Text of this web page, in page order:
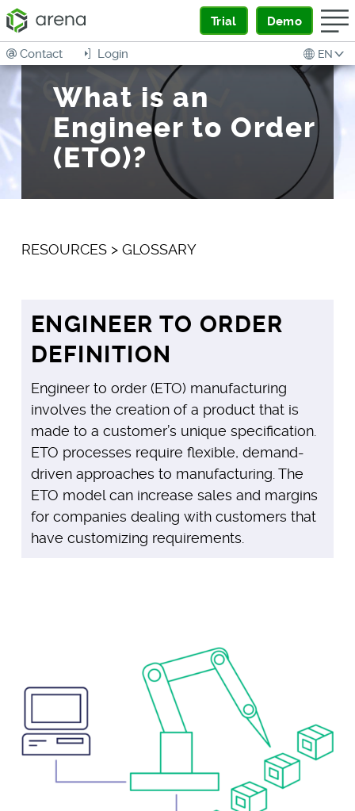
Trial Demo
EN
Login
Contact
What is an
Engineer to Order
(ETO)?
RESOURCES> GLOSSARY
ENGINEER TO ORDER
DEFINITION
Engineer to order (ETO) manufacturing
involves the creation of a product that is
made to a customer’s unique specification.
ETO processes require flexible, demand-
driven approaches to manufacturing. The
ETO model can increase sales and margins
for companies dealing with customers that
have customizing requirements.